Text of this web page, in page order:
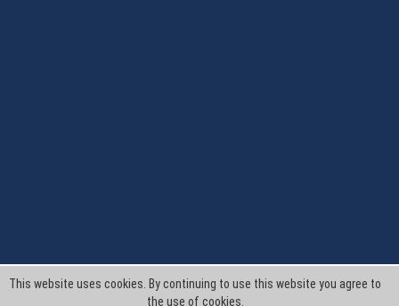
This website uses cookies. By continuing to use this website you agree to
the use of cookies.